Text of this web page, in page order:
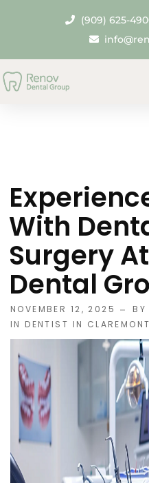
(909) 625-
With
Surgery
Dental
NOVEMBER 12, 2025 BY
IN DENTIST IN CLAREMONT